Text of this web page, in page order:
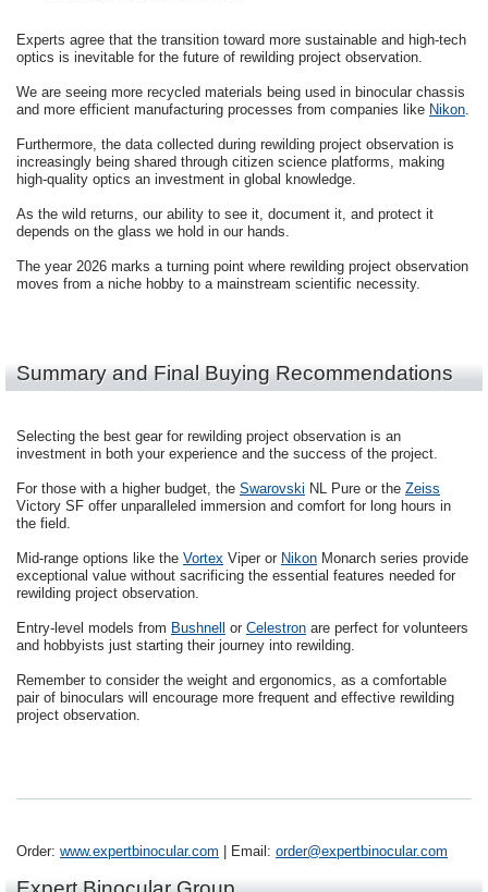
Experts agree that the transition toward more sustainable and high-tech
optics is inevitable for the future of rewilding project observation.
We are seeing more recycled materials being used in binocular chassis
and more efficient manufacturing processes from companies like Nikon.
Furthermore, the data collected during rewilding project observation is
increasingly being shared through citizen science platforms, making
high-quality optics an investment in global knowledge.
As the wild returns, our ability to see it, document it, and protect it
depends on the glass we hold in our hands.
The year 2026 marks a turning point where rewilding project observation
moves from a niche hobby to a mainstream scientific necessity.
Summary and Final Buying Recommendations
Selecting the best gear for rewilding project observation is an
investment in both your experience and the success of the project.
For those with a higher budget, the Swarovski NL Pure or the Zeiss
Victory SF offer unparalleled immersion and comfort for long hours in
the field.
Mid-range options like the Vortex Viper or Nikon Monarch series provide
exceptional value without sacrificing the essential features needed for
rewilding project observation.
Entry-level models from Bushnell or Celestron are perfect for volunteers
and hobbyists just starting their journey into rewilding.
Remember to consider the weight and ergonomics, as a comfortable
pair of binoculars will encourage more frequent and effective rewilding
project observation.
Order: www.expertbinocular.com | Email: order@expertbinocular.com